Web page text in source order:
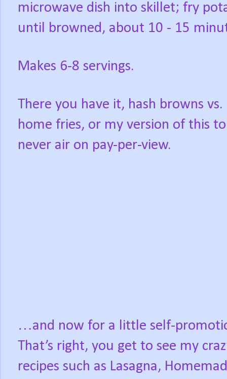
microwave dish into skillet; fry
until browned, about 10 - 15
Makes 6-8 servings.
There you have it, hash browns vs.
home fries, or my version of this
never air on pay-per-view.
…and now for a little self-
That’s right, you get to see my
recipes such as Lasagna,